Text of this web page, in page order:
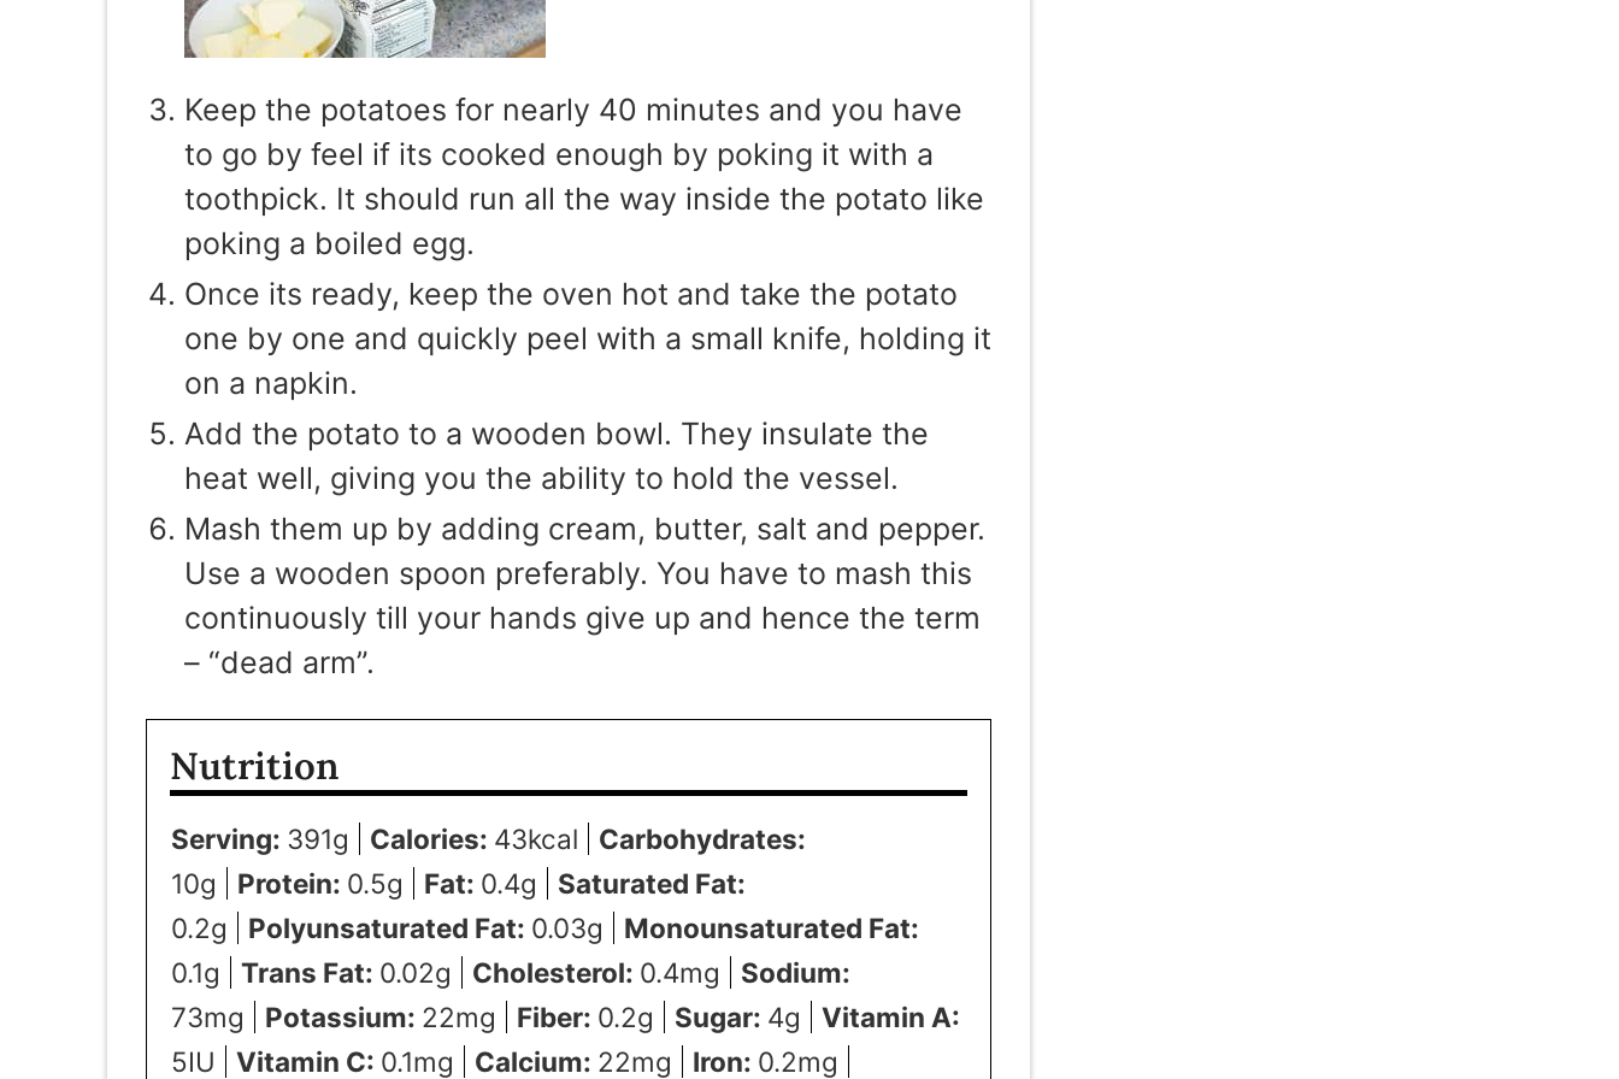
Keep the potatoes for nearly 40 minutes and you have
to go by feel if its cooked enough by poking it with a
toothpick. It should run all the way inside the potato like
poking a boiled egg.
Once its ready, keep the oven hot and take the potato
one by one and quickly peel with a small knife, holding it
on a napkin.
Add the potato to a wooden bowl. They insulate the
heat well, giving you the ability to hold the vessel.
Mash them up by adding cream, butter, salt and pepper.
Use a wooden spoon preferably. You have to mash this
continuously till your hands give up and hence the term
– “dead arm”.
Nutrition
Serving: 391g Calories: 43kcal
Carbohydrates:
10g Protein: 0.5g Fat: 0.4g
Saturated Fat:
0.2g Polyunsaturated Fat: 0.03g
Monounsaturated Fat:
0.1g Trans Fat: 0.02g Cholesterol: 0.4mg
Sodium:
73mg Potassium: 22mg Fiber: 0.2g Sugar: 4g
Vitamin A:
5IU Vitamin C: 0.1mg Calcium: 22mg Iron: 0.2mg